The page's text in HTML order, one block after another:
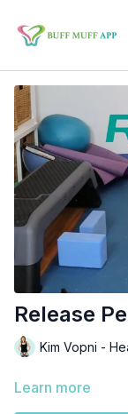
Release
Kim Vopni -
Learn more